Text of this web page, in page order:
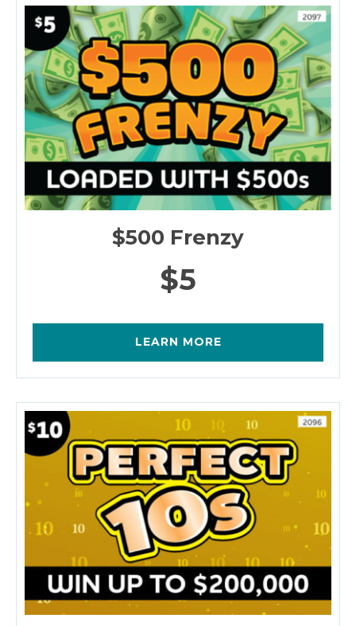
$500 Frenzy
$5
LEARN MORE